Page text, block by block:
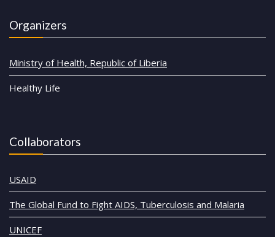
Organizers
Ministry of Health, Republic of Liberia
Healthy Life
Collaborators
USAID
The Global Fund to Fight AIDS, Tuberculosis and Malaria
UNICEF